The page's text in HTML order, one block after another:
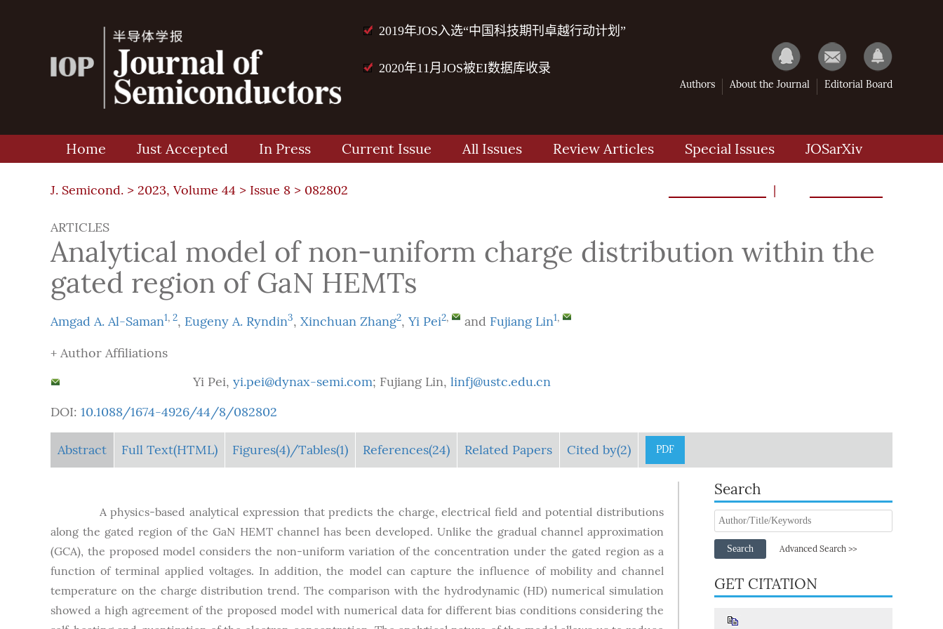
2019年JOS入选“中国科技期刊卓越行动计划”
2020年11月JOS被EI数据库收录
Authors About the Journal Editorial Board
Home Just Accepted In Press Current Issue All Issues Review Articles Special Issues JOSarXiv
J. Semicond. > 2023, Volume 44 > Issue 8 > 082802 Previous Article
ARTICLES
Analytical model of non-uniform charge distribution within the
gated region of GaN HEMTs
Amgad A. Al-Saman1, 2, Eugeny A. Ryndin3, Xinchuan Zhang2, Yi Pei2, and Fujiang Lin1,
+ Author Affiliations
Corresponding author:Yi Pei,yi.pei@dynax-semi.com; Fujiang Lin,linfj@ustc.edu.cn
DOI: 10.1088/1674-4926/44/8/082802
Abstract Full Text(HTML) Figures(4)/Tables(1) References(24) Related Papers Cited by(2) PDF
Abstract:A physics-based analytical expression that predicts the charge, electrical field and potential distributions
along the gated region of the GaN HEMT channel has been developed. Unlike the gradual channel approximation
(GCA), the proposed model considers the non-uniform variation of the concentration under the gated region as a
function of terminal applied voltages. In addition, the model can capture the influence of mobility and channel
temperature on the charge distribution trend. The comparison with the hydrodynamic (HD) numerical simulation
showed a high agreement of the proposed model with numerical data for different bias conditions considering the
Search
Search Advanced Search >>
GET CITATION